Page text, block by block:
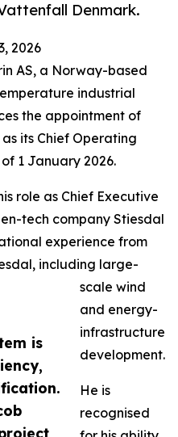
Denmark.
is
2026
AS, a Norway-based
industrial
the appointment of
its Chief Operating
1 January 2026.
role as Chief Executive
tech company Stiesdal
experience from
including large-
scale wind
and energy-
infrastructure
development.
He is
recognised